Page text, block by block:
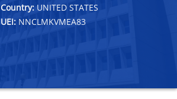
Country: UNITED STATES
UEI: NNCLMKVMEA83